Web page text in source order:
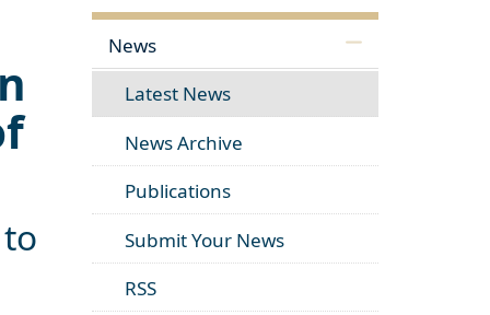
News
Latest News
News Archive
Publications
Submit Your News
RSS